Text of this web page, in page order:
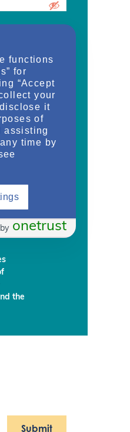
adult
will
the
functions
for
“Accept
your
it
of
assisting
time by
onetrust